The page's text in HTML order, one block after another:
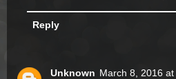
Reply
Unknown March 8, 2016 at